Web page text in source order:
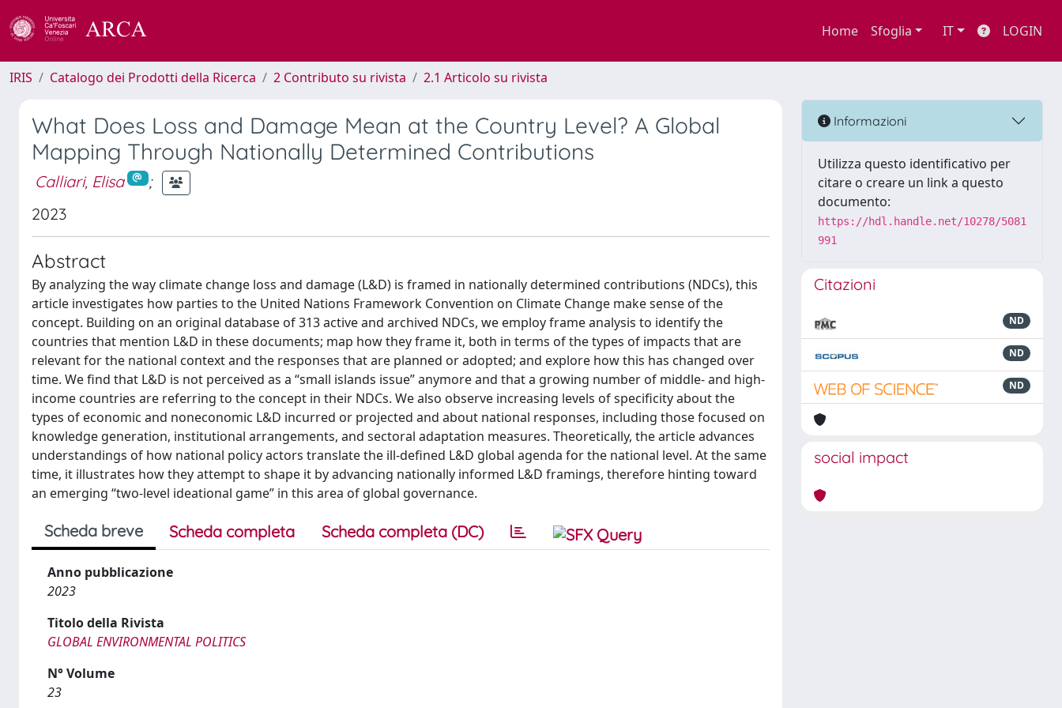
Home Sfoglia IT LOGIN
IRIS Catalogo dei Prodotti della Ricerca 2 Contributo su rivista 2.1 Articolo su rivista
What Does Loss and Damage Mean at the Country Level? A Global
Mapping Through Nationally Determined Contributions
Calliari, Elisa
;
2023
Abstract
By analyzing the way climate change loss and damage (L&D) is framed in nationally determined contributions (NDCs), this
article investigates how parties to the United Nations Framework Convention on Climate Change make sense of the
concept. Building on an original database of 313 active and archived NDCs, we employ frame analysis to identify the
countries that mention L&D in these documents; map how they frame it, both in terms of the types of impacts that are
relevant for the national context and the responses that are planned or adopted; and explore how this has changed over
time. We find that L&D is not perceived as a “small islands issue” anymore and that a growing number of middle- and high-
income countries are referring to the concept in their NDCs. We also observe increasing levels of specificity about the
types of economic and noneconomic L&D incurred or projected and about national responses, including those focused on
knowledge generation, institutional arrangements, and sectoral adaptation measures. Theoretically, the article advances
understandings of how national policy actors translate the ill-defined L&D global agenda for the national level. At the same
time, it illustrates how they attempt to shape it by advancing nationally informed L&D framings, therefore hinting toward
an emerging “two-level ideational game” in this area of global governance.
Scheda breve Scheda completa Scheda completa (DC)
Anno pubblicazione
2023
Titolo della Rivista
GLOBAL ENVIRONMENTAL POLITICS
N° Volume
23
Informazioni
Utilizza questo identificativo per
citare o creare un link a questo
documento:
https://hdl.handle.net/10278/5081
991
Citazioni
ND
ND
ND
social impact